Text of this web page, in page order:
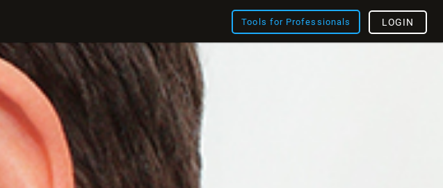
Tools for Professionals LOGIN